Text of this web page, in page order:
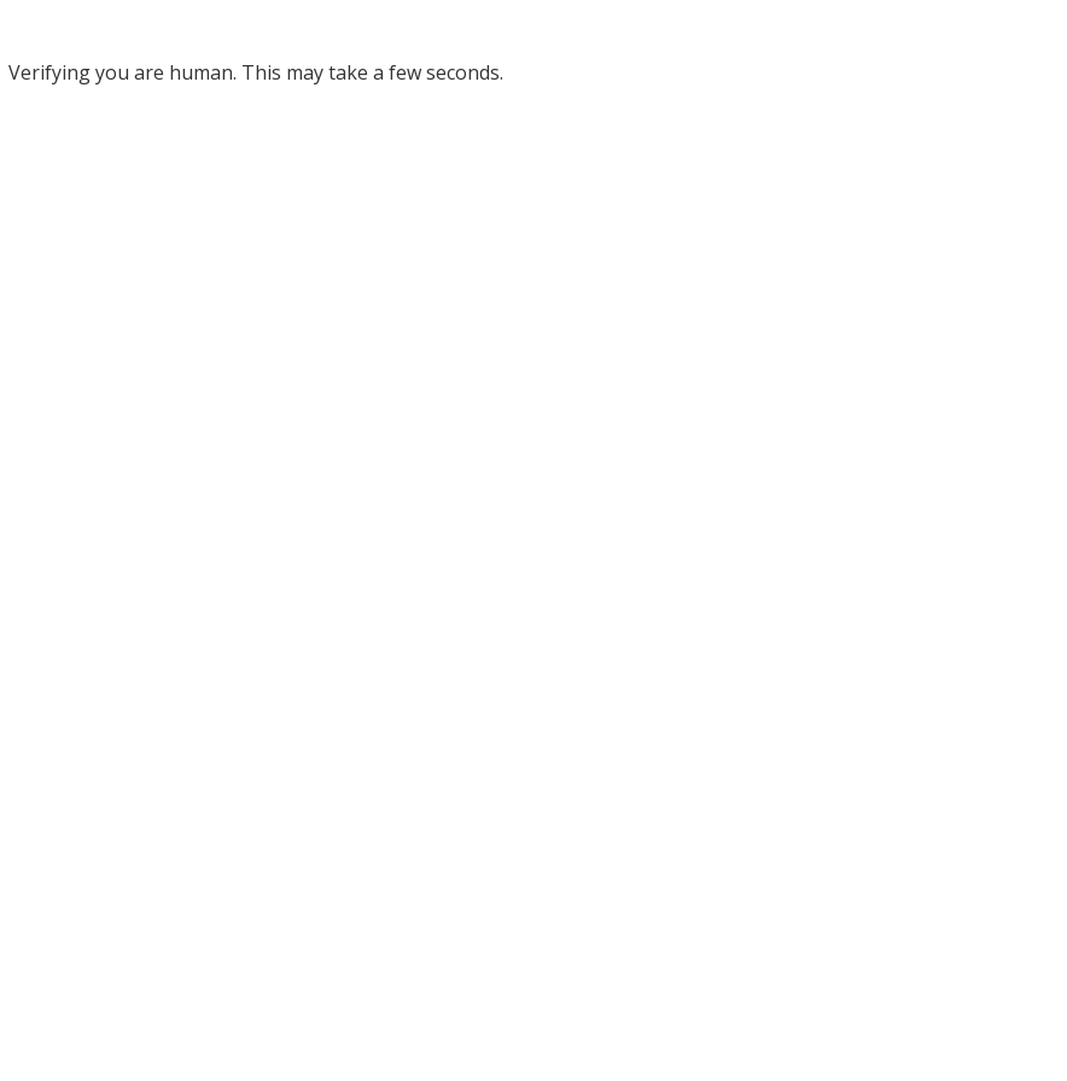
Verifying you are human. This may take a few seconds.